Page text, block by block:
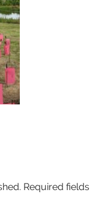
Required fields